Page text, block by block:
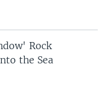
Rock
the Sea